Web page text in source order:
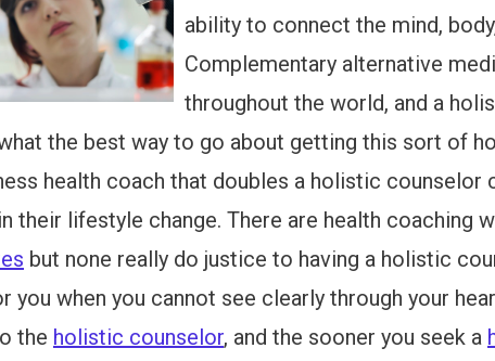
ability to connect the mind,
Complementary alternative
throughout the world, and a
the best way to go about getting this sort of
health coach that doubles a holistic counselor
their lifestyle change. There are health coaching
but none really do justice to having a holistic
you when you cannot see clearly through your
the holistic counselor, and the sooner you seek a